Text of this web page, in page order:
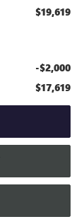
$19,619
-$2,000
$17,619